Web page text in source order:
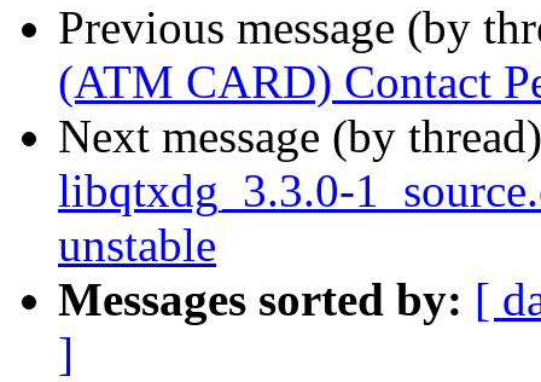
Previous message (by
(ATM CARD) Contact
Next message (by
libqtxdg_3.3.0-
unstable
Messages sorted by: [
]